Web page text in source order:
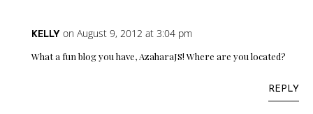
KELLY on August 9, 2012 at 3:04 pm
What a fun blog you have, AzaharaJS! Where are you located?
REPLY